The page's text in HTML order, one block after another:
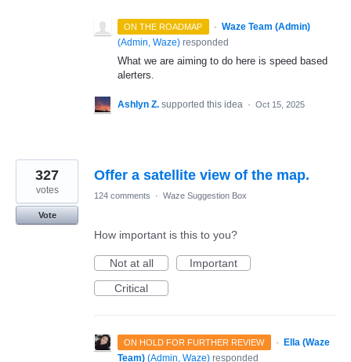
ON THE ROADMAP · Waze Team (Admin)
(Admin, Waze) responded
What we are aiming to do here is speed based
alerters.
Ashlyn Z. supported this idea · Oct 15, 2025
Offer a satellite view of the map.
327
votes
Vote
124 comments · Waze Suggestion Box
How important is this to you?
Not at all
Important
Critical
ON HOLD FOR FURTHER REVIEW ·
Ella (Waze
Team) (Admin, Waze) responded